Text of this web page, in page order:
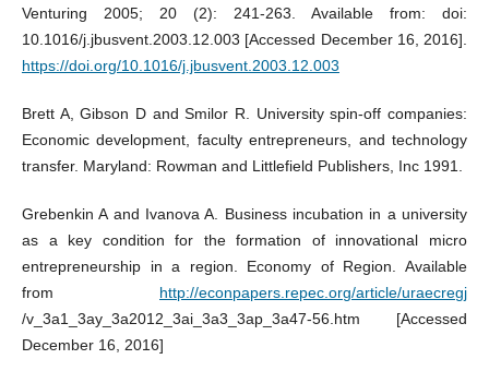
Venturing 2005; 20 (2): 241-263. Available from: doi:
10.1016/j.jbusvent.2003.12.003 [Accessed December 16, 2016].
https://doi.org/10.1016/j.jbusvent.2003.12.003
Brett A, Gibson D and Smilor R. University spin-off companies:
Economic development, faculty entrepreneurs, and technology
transfer. Maryland: Rowman and Littlefield Publishers, Inc 1991.
Grebenkin A and Ivanova A. Business incubation in a university
as a key condition for the formation of innovational micro
entrepreneurship in a region. Economy of Region. Available
from http://econpapers.repec.org/article/uraecregj
/v_3a1_3ay_3a2012_3ai_3a3_3ap_3a47-56.htm [Accessed
December 16, 2016]